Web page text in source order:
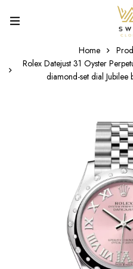
Home
Rolex Datejust 31 Oyster
diamond-set dial